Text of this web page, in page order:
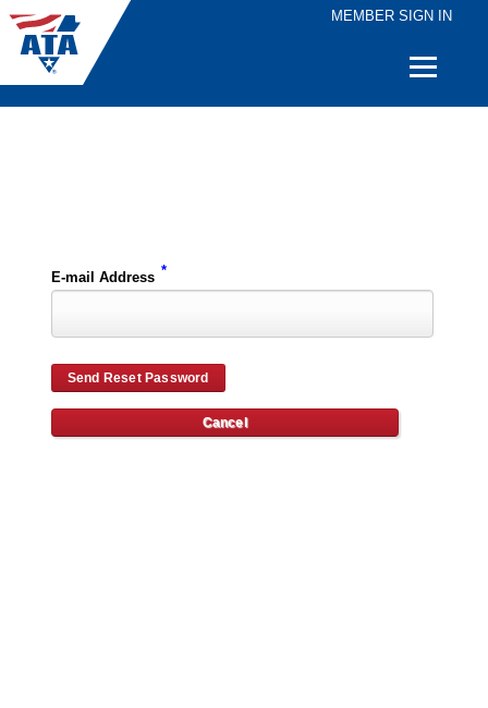
MEMBER SIGN IN
Quick
E-mail Address *